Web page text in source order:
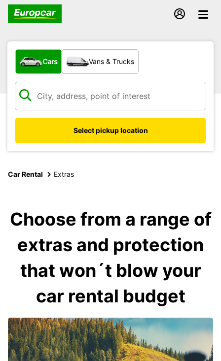
What type of vehicle?
Cars Vans & Trucks
Select pickup location
Car Rental Extras
Choose from a range of
extras and protection
that won´t blow your
car rental budget